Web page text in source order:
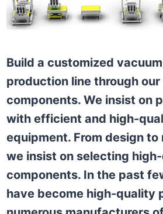
Build a customized
production line through
components. We insist on
with efficient and high-
equipment. From design
we insist on selecting
components. In the past
have become high-quality